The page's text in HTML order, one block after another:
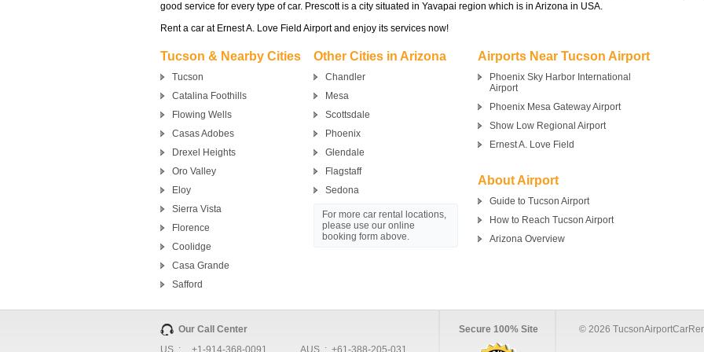
good service for every type of car. Prescott is a city situated in Yavapai region which is in Arizona in USA.
Rent a car at Ernest A. Love Field Airport and enjoy its services now!
Tucson & Nearby Cities
Tucson
Catalina Foothills
Flowing Wells
Casas Adobes
Drexel Heights
Oro Valley
Eloy
Sierra Vista
Florence
Coolidge
Casa Grande
Safford
Other Cities in Arizona
Chandler
Mesa
Scottsdale
Phoenix
Glendale
Flagstaff
Sedona
For more car rental locations,
please use our online
booking form above.
Airports Near Tucson Airport
Phoenix Sky Harbor International
Airport
Phoenix Mesa Gateway Airport
Show Low Regional Airport
Ernest A. Love Field
About Airport
Guide to Tucson Airport
How to Reach Tucson Airport
Arizona Overview
Our Call Center
US :
+1-914-368-0091 AUS : +61-388-205-031
Secure 100% Site © 2026